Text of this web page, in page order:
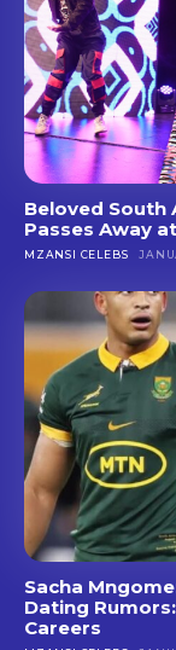
Beloved South
Passes Away at
MZANSI CELEBS
Sacha
Dating
Careers